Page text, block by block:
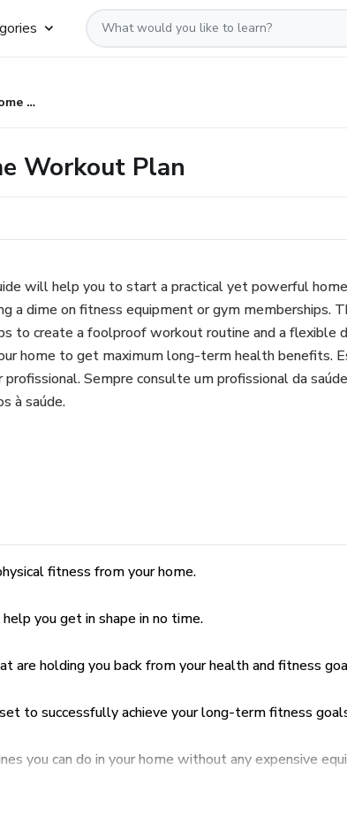
The Ultimate Home Workout Plan
Workout Plan
will help you to start a practical yet powerful
a dime on fitness equipment or gym memberships.
to create a foolproof workout routine and a flexible
home to get maximum long-term health benefits.
profissional. Sempre consulte um profissional da
à saúde.
fitness from your home.
you get in shape in no time.
holding you back from your health and fitness
to successfully achieve your long-term fitness
you can do in your home without any expensive
self-esteem with the help of your ultimate home